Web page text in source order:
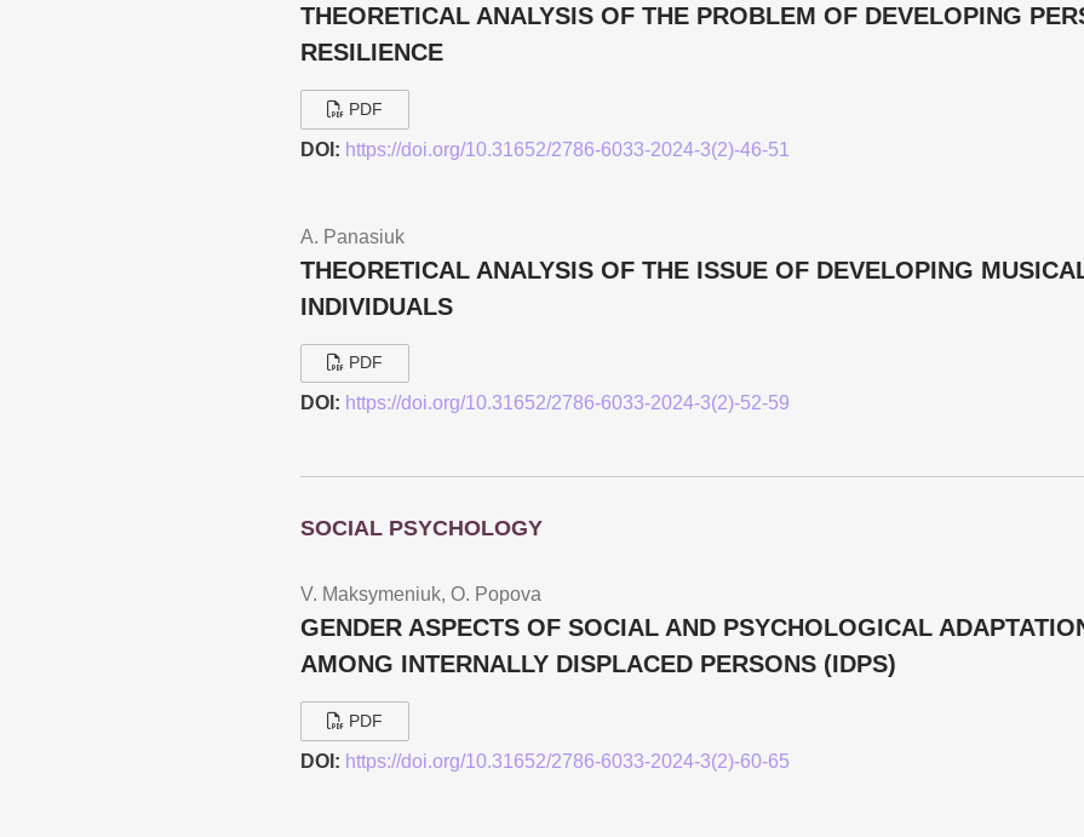
THEORETICAL ANALYSIS OF THE PROBLEM OF DEVELOPING
RESILIENCE
PDF
DOI: https://doi.org/10.31652/2786-6033-2024-3(2)-46-51
A. Panasiuk
THEORETICAL ANALYSIS OF THE ISSUE OF DEVELOPING
INDIVIDUALS
PDF
DOI: https://doi.org/10.31652/2786-6033-2024-3(2)-52-59
SOCIAL PSYCHOLOGY
V. Maksymeniuk, O. Popova
GENDER ASPECTS OF SOCIAL AND PSYCHOLOGICAL
AMONG INTERNALLY DISPLACED PERSONS (IDPS)
PDF
DOI: https://doi.org/10.31652/2786-6033-2024-3(2)-60-65